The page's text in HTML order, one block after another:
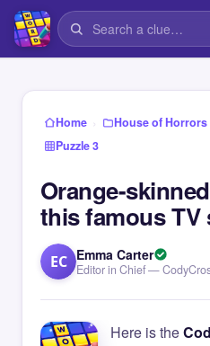
Home › House of Horrors
Puzzle 3
Orange-
this famous TV
EC Emma Carter
Editor in Chief —
Here is the